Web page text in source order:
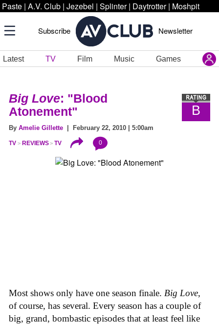
Paste | A.V. Club | Jezebel | Splinter | Daytrotter | Moshpit
Subscribe Newsletter
Latest TV Film Music Games
B
Big Love: "Blood
Atonement"
By Amelie Gillette | February 22, 2010 | 5:00am
TV REVIEWS TV 0
Most shows only have one season finale. Big Love,
of course, has several. Every season has a couple of
big, grand, bombastic episodes that at least feel like